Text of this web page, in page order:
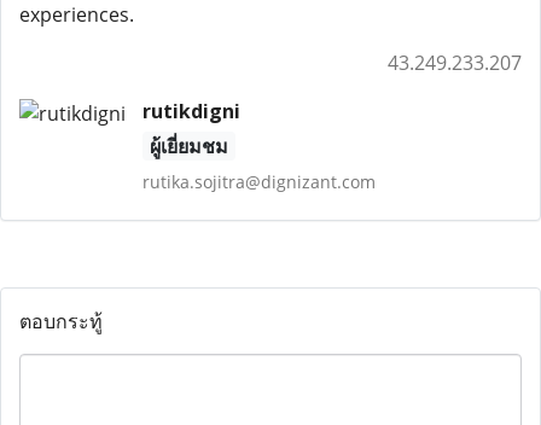
experiences.
43.249.233.207
rutikdigni
ผู้เยี่ยมชม
rutika.sojitra@dignizant.com
ตอบกระทู้